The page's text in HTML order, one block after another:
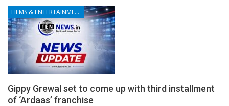
FILMS & ENTERTAINMENT
Gippy Grewal set to come up with third installment
of ‘Ardaas’ franchise